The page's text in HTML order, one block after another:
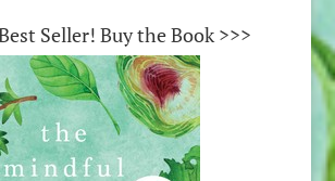
Seller! Buy the Book >>>